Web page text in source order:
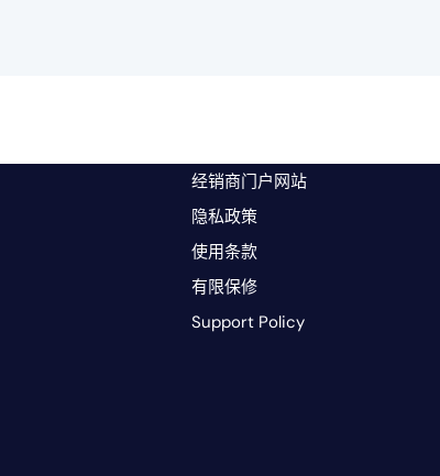
经销商门户网站
隐私政策
使用条款
有限保修
Support Policy